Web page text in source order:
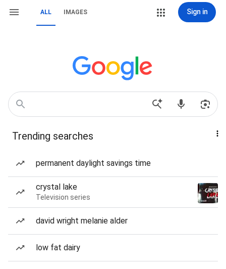
ALL IMAGES Sign in
Trending searches
permanent daylight savings time
crystal lake
Television series
david wright melanie alder
low fat dairy